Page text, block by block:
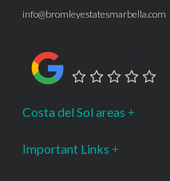
info@bromleyestatesmarbella.com
Costa del Sol areas
Important Links